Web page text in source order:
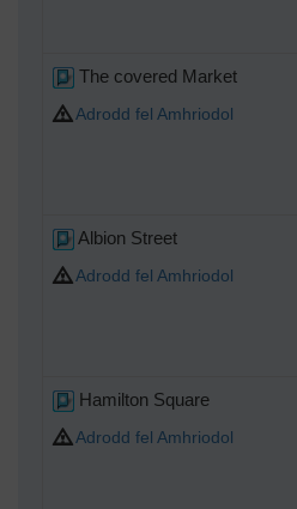
The covered Market
Adrodd fel Amhriodol
Albion Street
Adrodd fel Amhriodol
Hamilton Square
Adrodd fel Amhriodol